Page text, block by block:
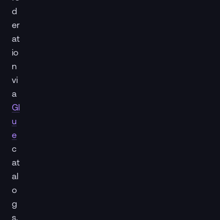
d
er
at
io
n
vi
a
Gl
u
e
c
at
al
o
g
s,